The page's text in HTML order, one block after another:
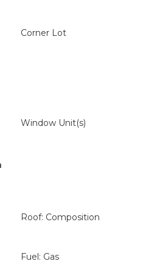
Corner Lot
Window Unit(s)
Roof: Composition
Fuel: Gas